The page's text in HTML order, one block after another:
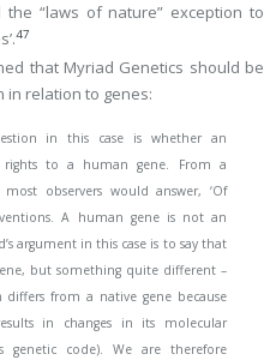
the “laws of nature” exception to
47
that Myriad Genetics should be
in relation to genes:
in this case is whether an
to a human gene. From a
observers would answer, ‘Of
A human gene is not an
argument in this case is to say that
but something quite different –
from a native gene because
in changes in its molecular
code). We are therefore